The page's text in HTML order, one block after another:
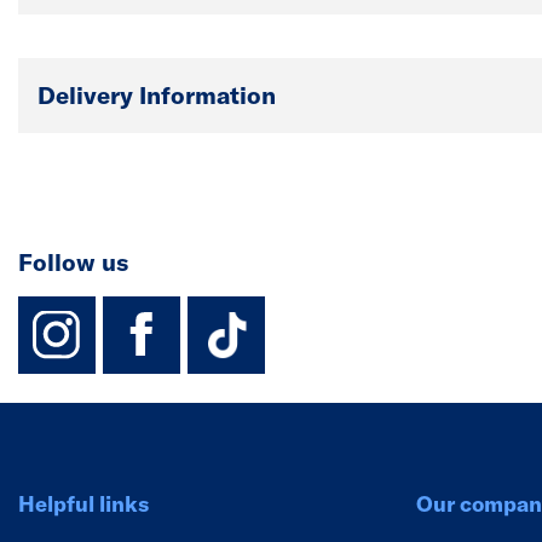
Delivery Information
Follow us
instagram
facebook
TikTok-Footer-
Helpful links Our